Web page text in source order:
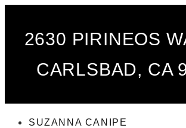
2630 PIRINEOS
CARLSBAD, CA
SUZANNA CANIPE